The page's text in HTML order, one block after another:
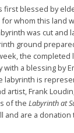
first blessed by
whom this land
was cut and
ground
the
a blessing by
labyrinth is
artist, Frank
of the Labyrinth at
and are a